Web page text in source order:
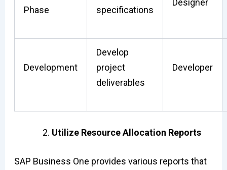
Phase specifications
Designer
Development
Develop
project
deliverables
Developer
Utilize Resource Allocation Reports
SAP Business One provides various reports that